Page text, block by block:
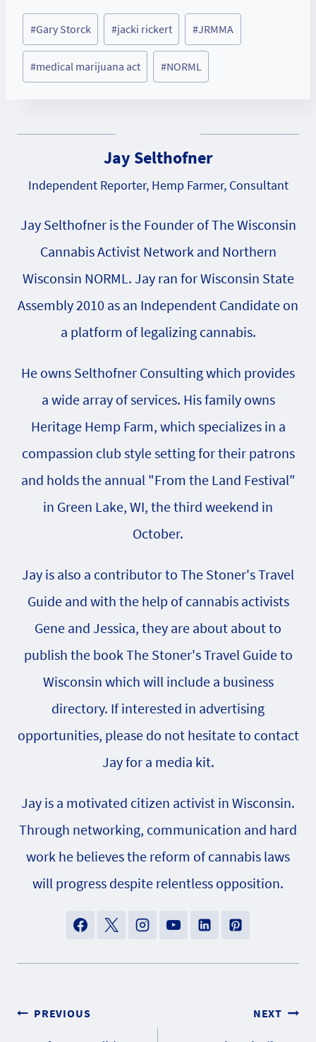
Post
Tags:
#Gary Storck #jacki rickert #JRMMA
#medical marijuana act #NORML
Jay Selthofner
Independent Reporter, Hemp Farmer, Consultant
Jay Selthofner is the Founder of The Wisconsin
Cannabis Activist Network and Northern
Wisconsin NORML. Jay ran for Wisconsin State
Assembly 2010 as an Independent Candidate on
a platform of legalizing cannabis.
He owns Selthofner Consulting which provides
a wide array of services. His family owns
Heritage Hemp Farm, which specializes in a
compassion club style setting for their patrons
and holds the annual "From the Land Festival"
in Green Lake, WI, the third weekend in
October.
Jay is also a contributor to The Stoner's Travel
Guide and with the help of cannabis activists
Gene and Jessica, they are about about to
publish the book The Stoner's Travel Guide to
Wisconsin which will include a business
directory. If interested in advertising
opportunities, please do not hesitate to contact
Jay for a media kit.
Jay is a motivated citizen activist in Wisconsin.
Through networking, communication and hard
work he believes the reform of cannabis laws
will progress despite relentless opposition.
Post
PREVIOUS NEXT